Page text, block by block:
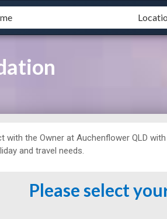
with the Owner atAuchenflower QLD
and travel needs.
Please select